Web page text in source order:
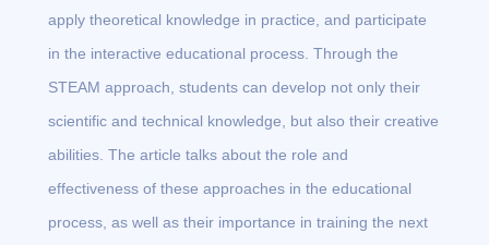
apply theoretical knowledge in practice, and participate
in the interactive educational process. Through the
STEAM approach, students can develop not only their
scientific and technical knowledge, but also their creative
abilities. The article talks about the role and
effectiveness of these approaches in the educational
process, as well as their importance in training the next